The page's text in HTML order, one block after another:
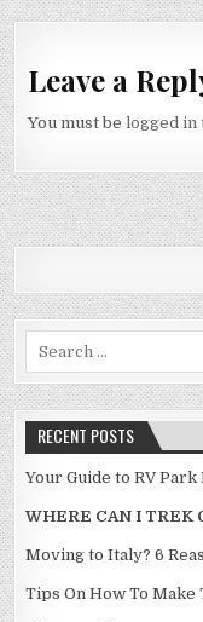
Leave a
You must belogged in
Search for:
RECENT POSTS
Your Guide to RV Park
WHERE CAN I TREK
Moving to Italy? 6
Tips On How To